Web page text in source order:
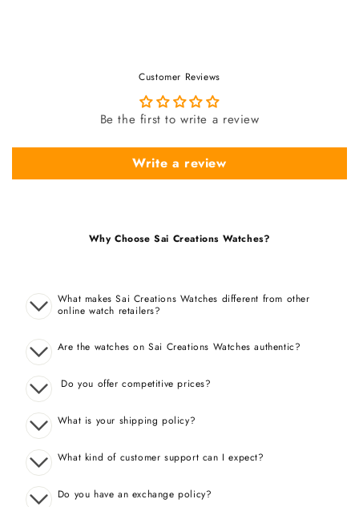
Customer Reviews
Be the first to write a review
Write a review
Why Choose Sai Creations Watches?
What makes Sai Creations Watches different from other
online watch retailers?
Are the watches on Sai Creations Watches authentic?
Do you offer competitive prices?
What is your shipping policy?
What kind of customer support can I expect?
Do you have an exchange policy?